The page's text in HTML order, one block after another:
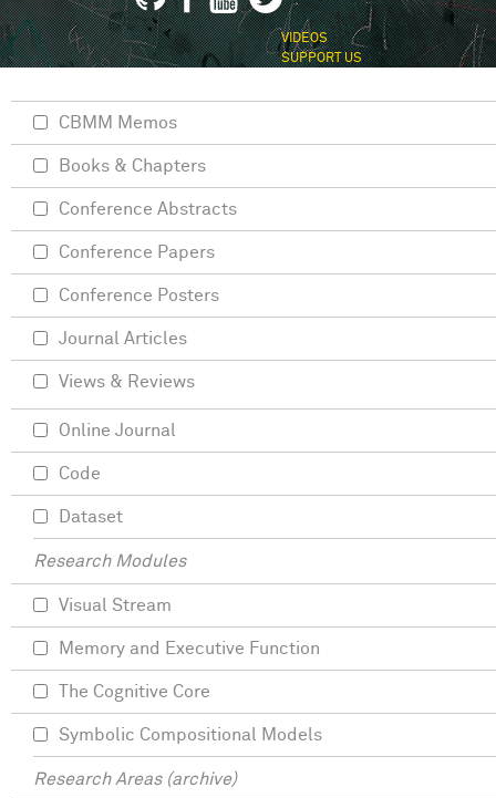
VIDEOS
SUPPORT US
CBMM Memos
Books & Chapters
Conference Abstracts
Conference Papers
Conference Posters
Journal Articles
Views & Reviews
Online Journal
Code
Dataset
Research Modules
Visual Stream
Memory and Executive Function
The Cognitive Core
Symbolic Compositional Models
Research Areas (archive)